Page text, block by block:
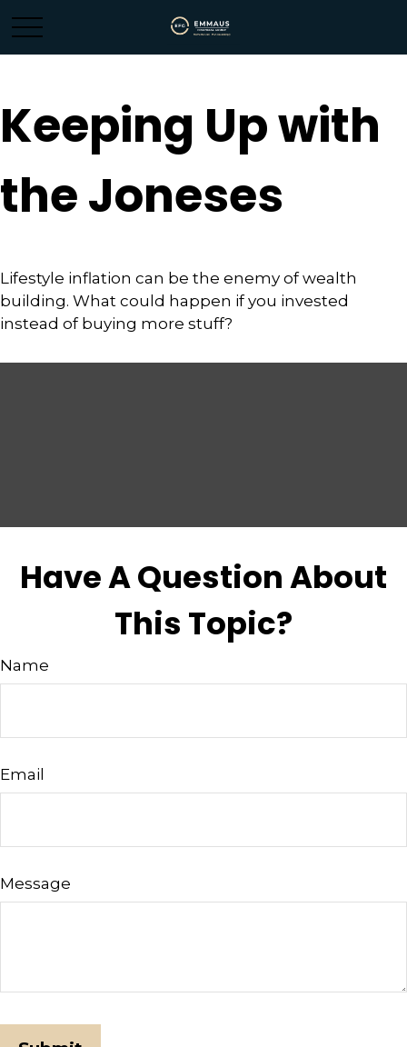
Keeping Up with
the Joneses
Lifestyle inflation can be the enemy of wealth
building. What could happen if you invested
instead of buying more stuff?
Have A Question About
This Topic?
Name
Email
Message